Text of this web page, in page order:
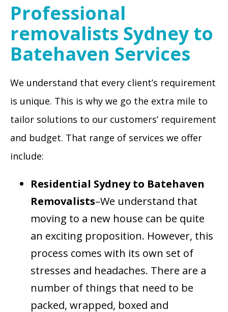
Professional
removalists Sydney to
Batehaven Services
We understand that every client’s requirement
is unique. This is why we go the extra mile to
tailor solutions to our customers’ requirement
and budget. That range of services we offer
include:
Residential Sydney to Batehaven
Removalists–We understand that
moving to a new house can be quite
an exciting proposition. However, this
process comes with its own set of
stresses and headaches. There are a
number of things that need to be
packed, wrapped, boxed and